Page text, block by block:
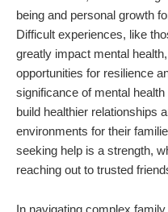
being and personal growth
Difficult experiences, like
greatly impact mental
opportunities for resilience
significance of mental
build healthier relationships
environments for their
seeking help is a strength,
reaching out to trusted
In navigating complex